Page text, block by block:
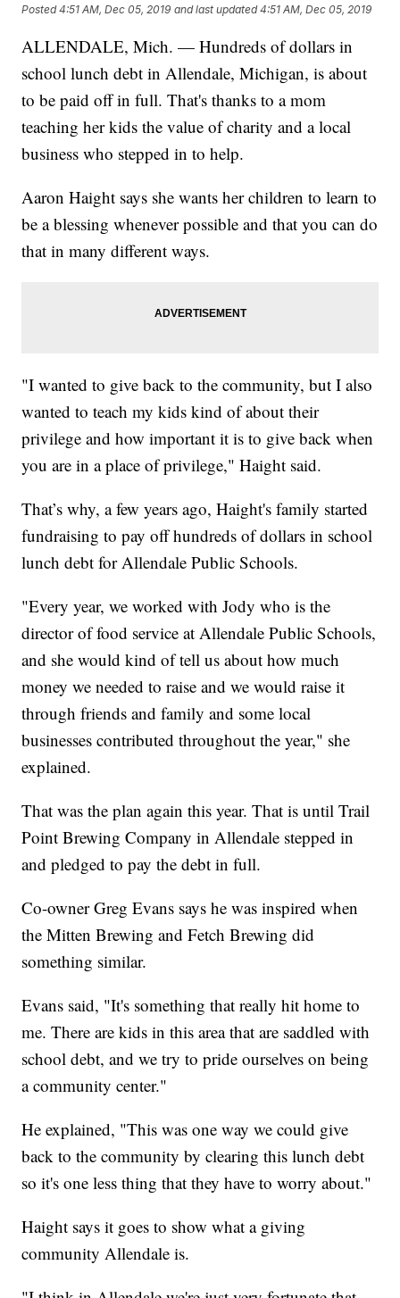
Posted4:51 AM, Dec 05, 2019 and last updated 4:51 AM, Dec 05, 2019
ALLENDALE, Mich. — Hundreds of dollars in
school lunch debt in Allendale, Michigan, is about
to be paid off in full. That's thanks to a mom
teaching her kids the value of charity and a local
business who stepped in to help.
Aaron Haight says she wants her children to learn to
be a blessing whenever possible and that you can do
that in many different ways.
"I wanted to give back to the community, but I also
wanted to teach my kids kind of about their
privilege and how important it is to give back when
you are in a place of privilege," Haight said.
That’s why, a few years ago, Haight's family started
fundraising to pay off hundreds of dollars in school
lunch debt for Allendale Public Schools.
"Every year, we worked with Jody who is the
director of food service at Allendale Public Schools,
and she would kind of tell us about how much
money we needed to raise and we would raise it
through friends and family and some local
businesses contributed throughout the year," she
explained.
That was the plan again this year. That is until Trail
Point Brewing Company in Allendale stepped in
and pledged to pay the debt in full.
Co-owner Greg Evans says he was inspired when
the Mitten Brewing and Fetch Brewing did
something similar.
Evans said, "It's something that really hit home to
me. There are kids in this area that are saddled with
school debt, and we try to pride ourselves on being
a community center."
He explained, "This was one way we could give
back to the community by clearing this lunch debt
so it's one less thing that they have to worry about."
Haight says it goes to show what a giving
community Allendale is.